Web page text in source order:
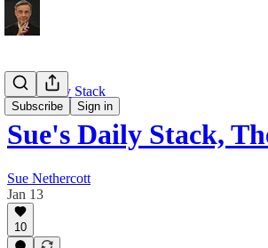
Subscribe Sign in
Sue's Daily Stack
Sue's Daily Stack,
Sue Nethercott
Jan 13
10